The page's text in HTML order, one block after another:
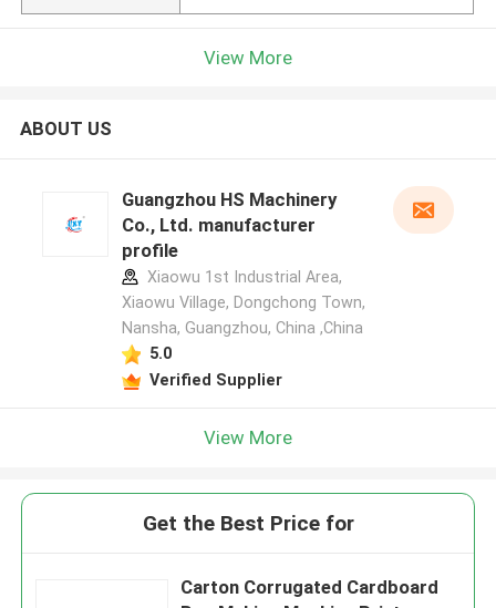
View More
ABOUT US
Guangzhou HS Machinery
Co., Ltd. manufacturer
profile
Xiaowu 1st Industrial Area,
Xiaowu Village, Dongchong Town,
Nansha, Guangzhou, China ,China
5.0
Verified Supplier
View More
Get the Best Price for
Carton Corrugated Cardboard